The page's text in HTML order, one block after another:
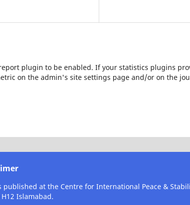
plugin to be enabled. If your statistics plugins
on the admin's site settings page and/or on the
published at the Centre for International Peace &
H12 Islamabad.